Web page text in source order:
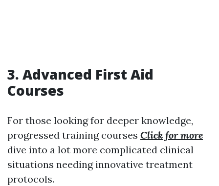
3. Advanced First Aid
Courses
For those looking for deeper knowledge,
progressed training courses Click for more
dive into a lot more complicated clinical
situations needing innovative treatment
protocols.